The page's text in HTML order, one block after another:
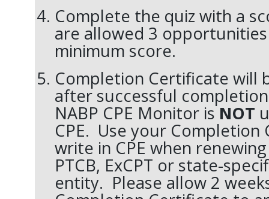
Complete the quiz with a
are allowed 3
minimum score.
Completion Certificate will
after successful
NABP CPE Monitor isNOT
CPE. Use your
write in CPE when
PTCB, ExCPT or state-
entity. Please allow 2